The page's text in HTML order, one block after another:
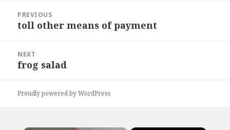
navigation
PREVIOUS
Previous
toll other means of payment
NEXT
Next
frog salad
Proudly powered by WordPress